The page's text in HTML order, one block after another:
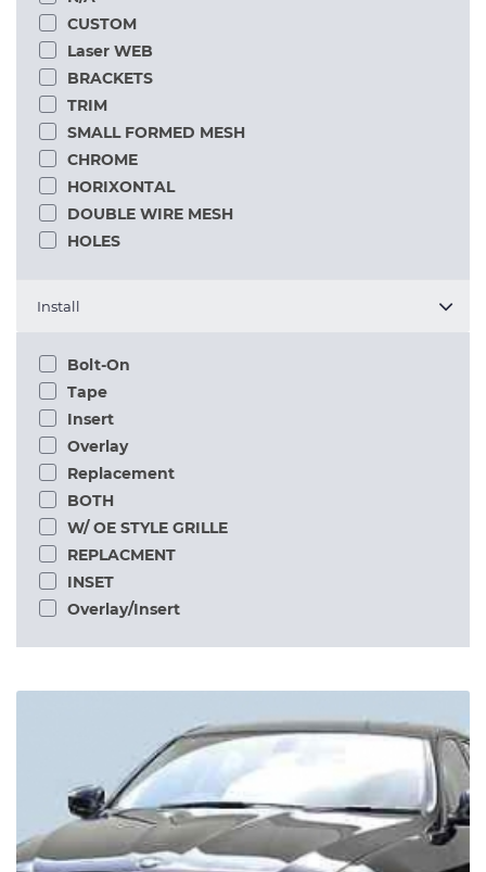
CUSTOM
Laser WEB
BRACKETS
TRIM
SMALL FORMED MESH
CHROME
HORIXONTAL
DOUBLE WIRE MESH
HOLES
Install
Bolt-On
Tape
Insert
Overlay
Replacement
BOTH
W/ OE STYLE GRILLE
REPLACMENT
INSET
Overlay/Insert